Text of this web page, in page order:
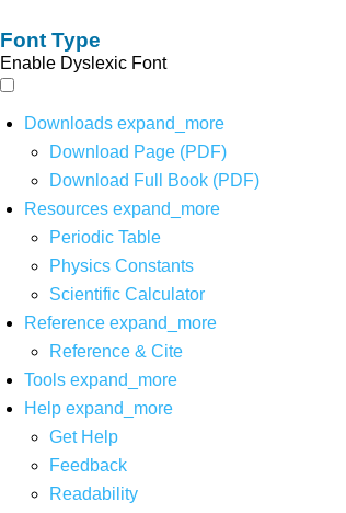
Font Type
Enable Dyslexic Font
Downloads expand_more
Download Page (PDF)
Download Full Book (PDF)
Resources expand_more
Periodic Table
Physics Constants
Scientific Calculator
Reference expand_more
Reference & Cite
Tools expand_more
Help expand_more
Get Help
Feedback
Readability